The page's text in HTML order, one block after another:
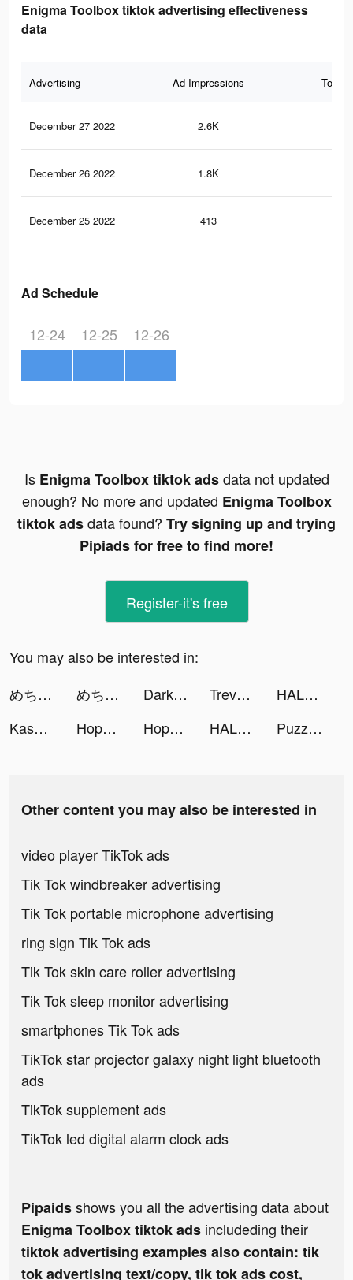
Enigma Toolbox tiktok advertising effectiveness
data
Advertising Ad Impressions Total
December 27 2022 2.6K
December 26 2022 1.8K
December 25 2022 413
Ad Schedule
12-24 12-25 12-26
Is Enigma Toolbox tiktok adsdata not updated
enough? No more and updated Enigma Toolbox
tiktok adsdata found? Try signing up and trying
Pipiads for free to find more!
Register-it's free
You may also be interested in:
めちゃコミックの毎日連載マンガアプリ tiktok ads
めちゃコミックの毎日連載マンガアプリ tiktok ads Darksy Phone Сleaner tiktok ads Trevor Carroll tiktok ads
HALARA tiktok ads
Kasamba Live Psychic Reading tiktok ads
Hopper: Flights, Hotels & Cars tiktok ads Hopper: Flights, Hotels & Cars tiktok ads HALARA tiktok ads Puzzles & Survival tiktok ads
Other content you may also be interested in
video player TikTok ads
Tik Tok windbreaker advertising
Tik Tok portable microphone advertising
ring sign Tik Tok ads
Tik Tok skin care roller advertising
Tik Tok sleep monitor advertising
smartphones Tik Tok ads
TikTok star projector galaxy night light bluetooth
ads
TikTok supplement ads
TikTok led digital alarm clock ads
Pipaidsshows you all the advertising data about
Enigma Toolbox tiktok ads includeding their
tiktok advertising examples also contain: tik
tok advertising text/copy, tik tok ads cost,